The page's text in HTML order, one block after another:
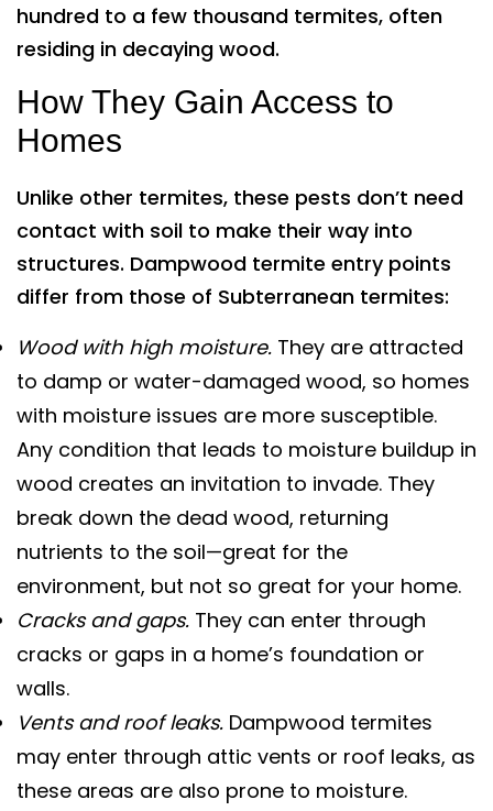
hundred to a few thousand termites, often
residing in decaying wood.
How They Gain Access to
Homes
Unlike other termites, these pests don’t need
contact with soil to make their way into
structures. Dampwood termite entry points
differ from those of Subterranean termites:
Wood with high moisture. They are attracted
to damp or water-damaged wood, so homes
with moisture issues are more susceptible.
Any condition that leads to moisture buildup in
wood creates an invitation to invade. They
break down the dead wood, returning
nutrients to the soil—great for the
environment, but not so great for your home.
Cracks and gaps. They can enter through
cracks or gaps in a home’s foundation or
walls.
Vents and roof leaks. Dampwood termites
may enter through attic vents or roof leaks, as
these areas are also prone to moisture.